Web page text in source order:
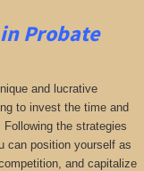
Probate
and lucrative
to invest the time and
the strategies
can position yourself as
and capitalize